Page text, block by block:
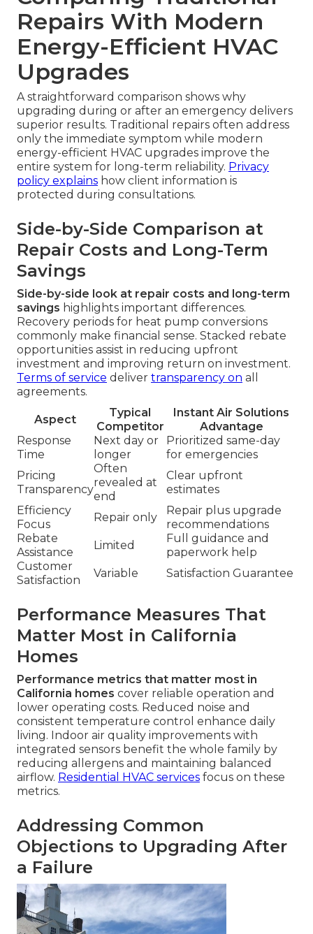
Repairs With Modern
Energy-Efficient HVAC
Upgrades
A straightforward comparison shows why
upgrading during or after an emergency delivers
superior results. Traditional repairs often address
only the immediate symptom while modern
energy-efficient HVAC upgrades improve the
entire system for long-term reliability. Privacy
policy explains how client information is
protected during consultations.
Side-by-Side Comparison at
Repair Costs and Long-Term
Savings
Side-by-side look at repair costs and long-term
savings highlights important differences.
Recovery periods for heat pump conversions
commonly make financial sense. Stacked rebate
opportunities assist in reducing upfront
investment and improving return on investment.
Terms of service deliver transparency on all
agreements.
Aspect
Typical
Competitor
Instant Air Solutions
Advantage
Response
Time
Next day or
longer
Prioritized same-day
for emergencies
Pricing
Transparency
Often
revealed at
end
Clear upfront
estimates
Efficiency
Focus
Repair only
Repair plus upgrade
recommendations
Rebate
Assistance
Limited
Full guidance and
paperwork help
Customer
Satisfaction
Variable Satisfaction Guarantee
Performance Measures That
Matter Most in California
Homes
Performance metrics that matter most in
California homes cover reliable operation and
lower operating costs. Reduced noise and
consistent temperature control enhance daily
living. Indoor air quality improvements with
integrated sensors benefit the whole family by
reducing allergens and maintaining balanced
airflow. Residential HVAC services focus on these
metrics.
Addressing Common
Objections to Upgrading After
a Failure